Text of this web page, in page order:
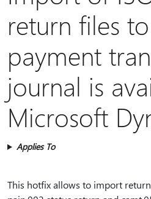
return files
payment
journal is
Microsoft
Applies To
This hotfix allows to import